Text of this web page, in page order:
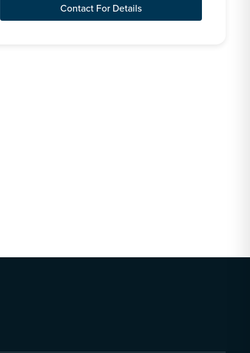
Contact For Details